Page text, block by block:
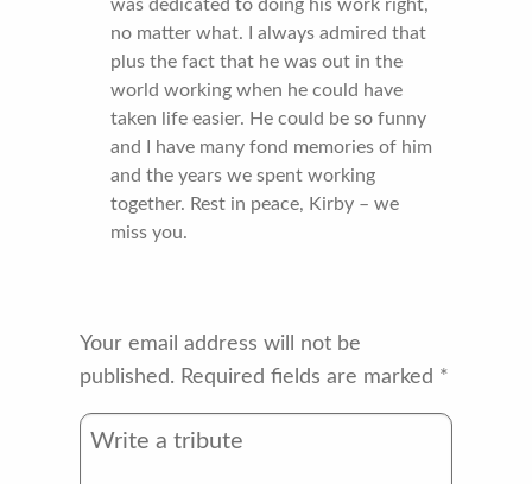
was dedicated to doing his work right,
no matter what. I always admired that
plus the fact that he was out in the
world working when he could have
taken life easier. He could be so funny
and I have many fond memories of him
and the years we spent working
together. Rest in peace, Kirby – we
miss you.
Your email address will not be
published. Required fields are marked *